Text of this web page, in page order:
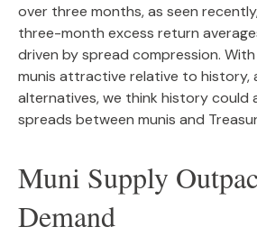
over three months, as seen
three-month excess return
driven by spread compression.
munis attractive relative to history,
alternatives, we think history could
spreads between munis and
Muni Supply
Demand